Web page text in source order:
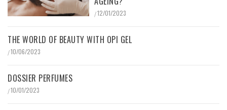
/12/01/2023
THE WORLD OF BEAUTY WITH OPI GEL
/10/06/2023
DOSSIER PERFUMES
/10/01/2023